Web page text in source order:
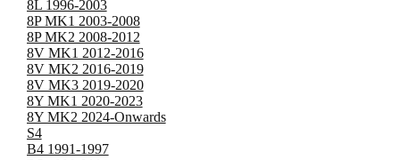
8L 1996-2003
8P MK1 2003-2008
8P MK2 2008-2012
8V MK1 2012-2016
8V MK2 2016-2019
8V MK3 2019-2020
8Y MK1 2020-2023
8Y MK2 2024-Onwards
S4
B4 1991-1997